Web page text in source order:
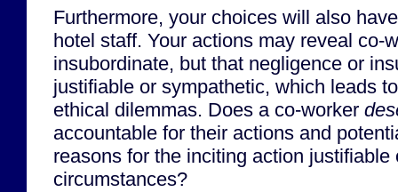
Furthermore, your choices will also
hotel staff. Your actions may reveal co-
insubordinate, but that negligence or
justifiable or sympathetic, which leads
ethical dilemmas. Does a co-worker
accountable for their actions and
reasons for the inciting action
circumstances?